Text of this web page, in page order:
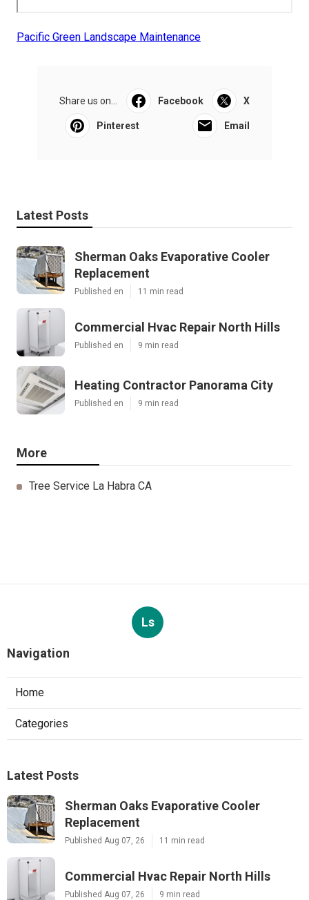
Pacific Green Landscape Maintenance
Share us on... Facebook X
Pinterest Email
Latest Posts
Sherman Oaks Evaporative Cooler
Replacement
Published en 11 min read
Commercial Hvac Repair North Hills
Published en 9 min read
Heating Contractor Panorama City
Published en 9 min read
More
Tree Service La Habra CA
Ls
Navigation
Home
Categories
Latest Posts
Sherman Oaks Evaporative Cooler
Replacement
Published Aug 07, 26 11 min read
Commercial Hvac Repair North Hills
Published Aug 07, 26 9 min read